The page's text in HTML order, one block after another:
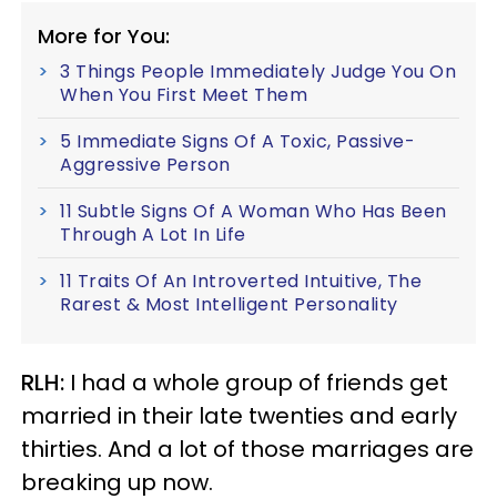
More for You:
3 Things People Immediately Judge You On
When You First Meet Them
5 Immediate Signs Of A Toxic, Passive-
Aggressive Person
11 Subtle Signs Of A Woman Who Has Been
Through A Lot In Life
11 Traits Of An Introverted Intuitive, The
Rarest & Most Intelligent Personality
RLH: I had a whole group of friends get
married in their late twenties and early
thirties. And a lot of those marriages are
breaking up now.